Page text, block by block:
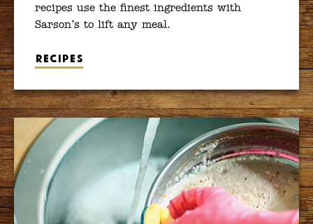
recipes use the finest ingredients with
Sarson’s to lift any meal.
Recipes